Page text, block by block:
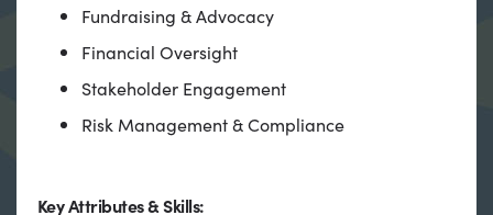
Fundraising & Advocacy
Financial Oversight
Stakeholder Engagement
Risk Management & Compliance
Key Attributes & Skills: